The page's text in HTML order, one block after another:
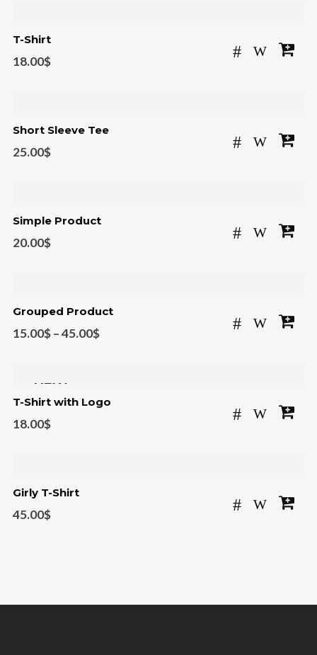
T-Shirt
18.00$
Short Sleeve Tee
25.00$
Simple Product
20.00$
Grouped Product
15.00$–45.00$
NEW
T-Shirt with Logo
18.00$
Girly T-Shirt
45.00$